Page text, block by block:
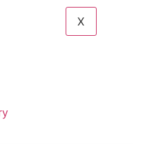
X